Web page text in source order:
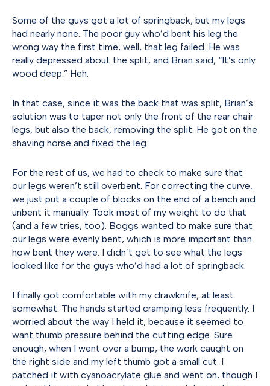
Some of the guys got a lot of springback, but my legs
had nearly none. The poor guy who’d bent his leg the
wrong way the first time, well, that leg failed. He was
really depressed about the split, and Brian said, “It’s only
wood deep.” Heh.
In that case, since it was the back that was split, Brian’s
solution was to taper not only the front of the rear chair
legs, but also the back, removing the split. He got on the
shaving horse and fixed the leg.
For the rest of us, we had to check to make sure that
our legs weren’t still overbent. For correcting the curve,
we just put a couple of blocks on the end of a bench and
unbent it manually. Took most of my weight to do that
(and a few tries, too). Boggs wanted to make sure that
our legs were evenly bent, which is more important than
how bent they were. I didn’t get to see what the legs
looked like for the guys who’d had a lot of springback.
I finally got comfortable with my drawknife, at least
somewhat. The hands started cramping less frequently. I
worried about the way I held it, because it seemed to
want thumb pressure behind the cutting edge. Sure
enough, when I went over a bump, the work caught on
the right side and my left thumb got a small cut. I
patched it with cyanoacrylate glue and went on, though I